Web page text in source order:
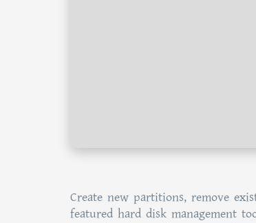
Create new partitions, remove
featured hard disk management